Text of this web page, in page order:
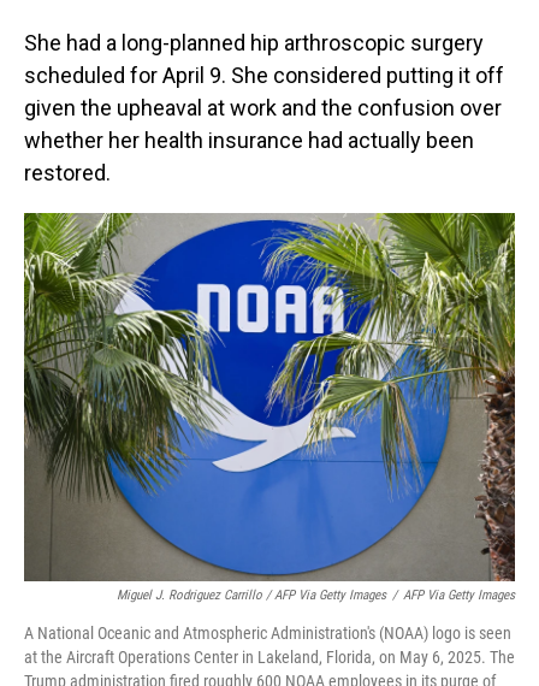
She had a long-planned hip arthroscopic surgery
scheduled for April 9. She considered putting it off
given the upheaval at work and the confusion over
whether her health insurance had actually been
restored.
Miguel J. Rodriguez Carrillo / AFP Via Getty Images / AFP Via Getty Images
A National Oceanic and Atmospheric Administration's (NOAA) logo is seen
at the Aircraft Operations Center in Lakeland, Florida, on May 6, 2025. The
Trump administration fired roughly 600 NOAA employees in its purge of